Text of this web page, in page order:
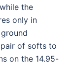
the
only in
of softs to
on the 14.95-